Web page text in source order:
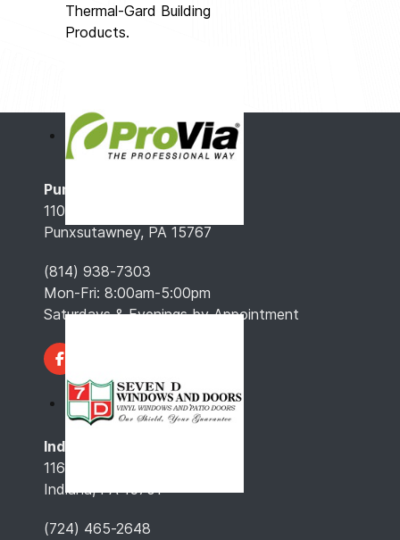
Thermal-Gard Building
Products.
Punxsutawney, PA
110 Gaskill Ave.
Punxsutawney, PA 15767
(814) 938-7303
Mon-Fri: 8:00am-5:00pm
Saturdays & Evenings by Appointment
Indiana, PA
116 North 4th St.
Indiana, PA 15701
(724) 465-2648